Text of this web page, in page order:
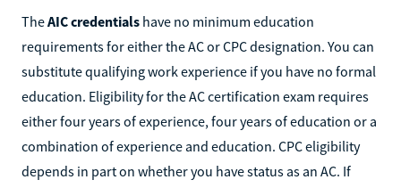
TheAIC credentials have no minimum education
requirements for either the AC or CPC designation. You can
substitute qualifying work experience if you have no formal
education. Eligibility for the AC certification exam requires
either four years of experience, four years of education or a
combination of experience and education. CPC eligibility
depends in part on whether you have status as an AC. If